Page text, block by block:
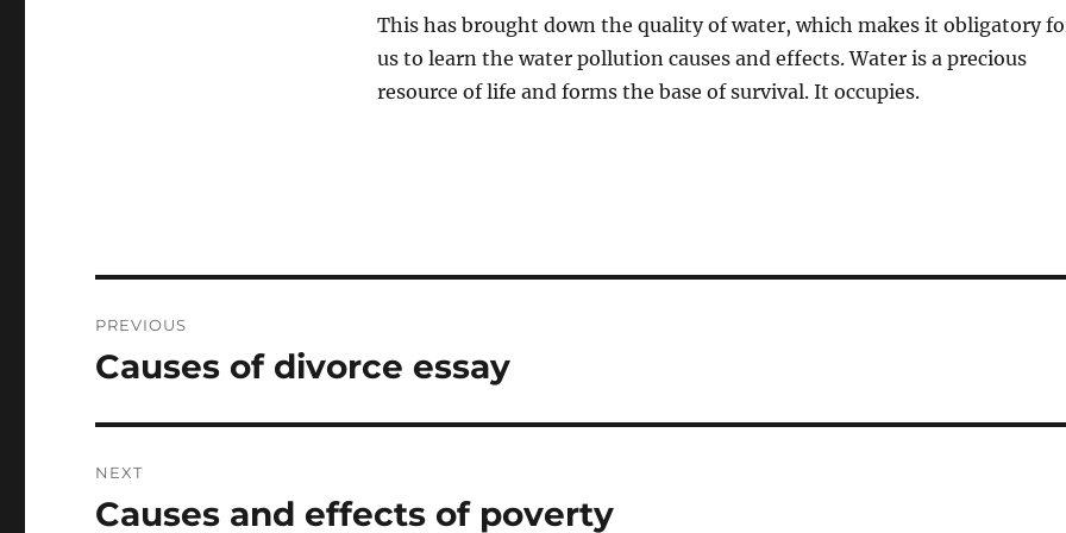
This has brought down the quality of water, which makes it obligatory
us to learn the water pollution causes and effects. Water is a precious
resource of life and forms the base of survival. It occupies.
navigation
PREVIOUS
Previous
Causes of divorce essay
NEXT
Next
Causes and effects of poverty